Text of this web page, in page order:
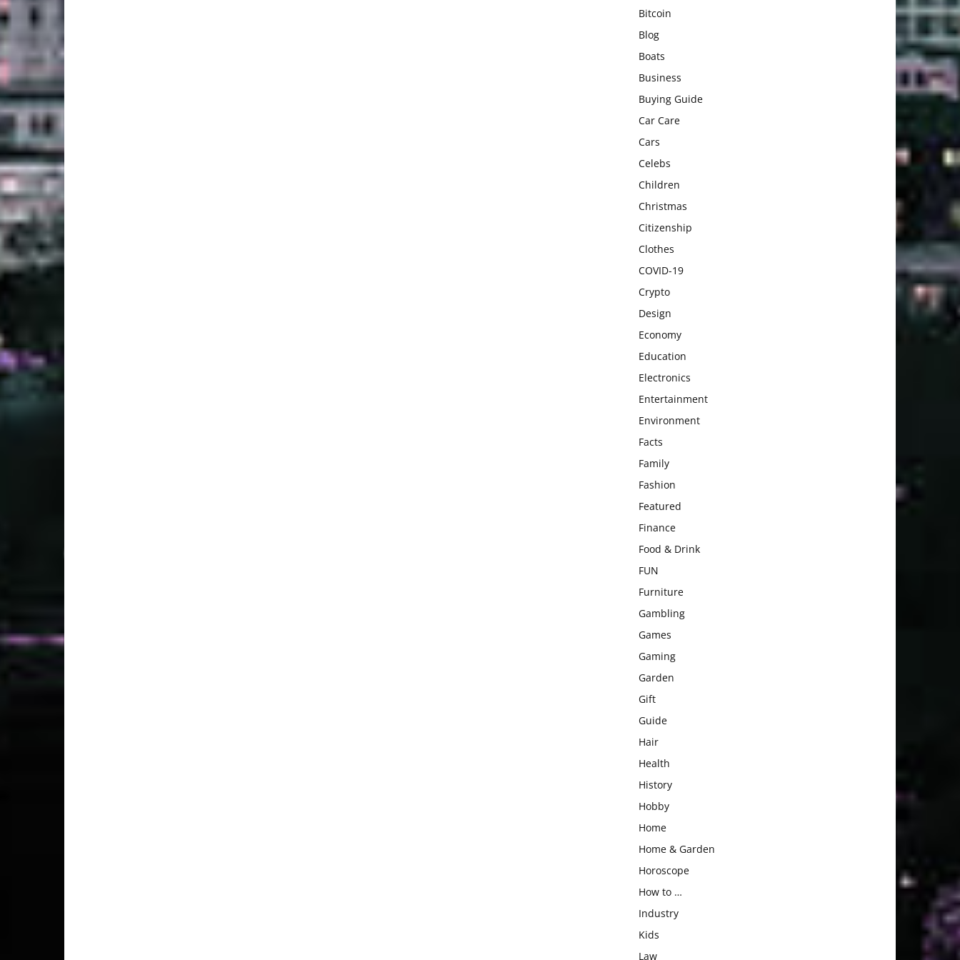
Bitcoin
Blog
Boats
Business
Buying Guide
Car Care
Cars
Celebs
Children
Christmas
Citizenship
Clothes
COVID-19
Crypto
Design
Economy
Education
Electronics
Entertainment
Environment
Facts
Family
Fashion
Featured
Finance
Food & Drink
FUN
Furniture
Gambling
Games
Gaming
Garden
Gift
Guide
Hair
Health
History
Hobby
Home
Home & Garden
Horoscope
How to …
Industry
Kids
Law